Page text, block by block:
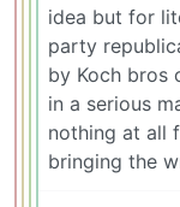
idea but for
party
by Koch bros
in a serious
nothing at all
bringing the